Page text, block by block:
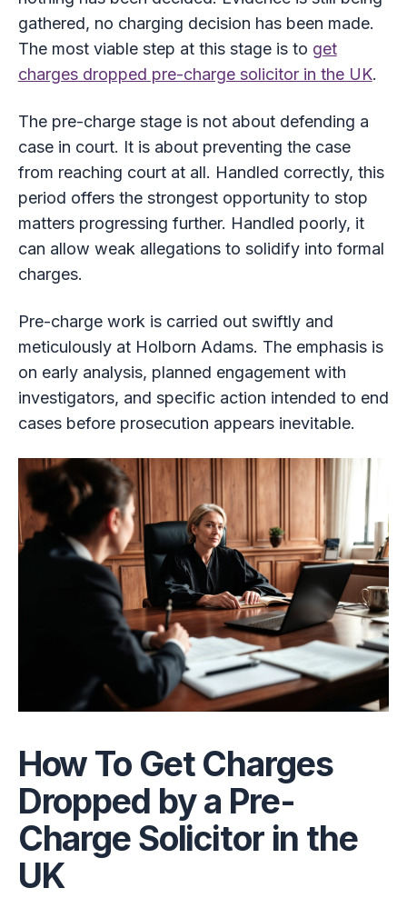
gathered, no charging decision has been made.
The most viable step at this stage is to get
charges dropped pre-charge solicitor in the UK.
The pre-charge stage is not about defending a
case in court. It is about preventing the case
from reaching court at all. Handled correctly, this
period offers the strongest opportunity to stop
matters progressing further. Handled poorly, it
can allow weak allegations to solidify into formal
charges.
Pre-charge work is carried out swiftly and
meticulously at Holborn Adams. The emphasis is
on early analysis, planned engagement with
investigators, and specific action intended to end
cases before prosecution appears inevitable.
How To Get Charges
Dropped by a Pre-
Charge Solicitor in the
UK